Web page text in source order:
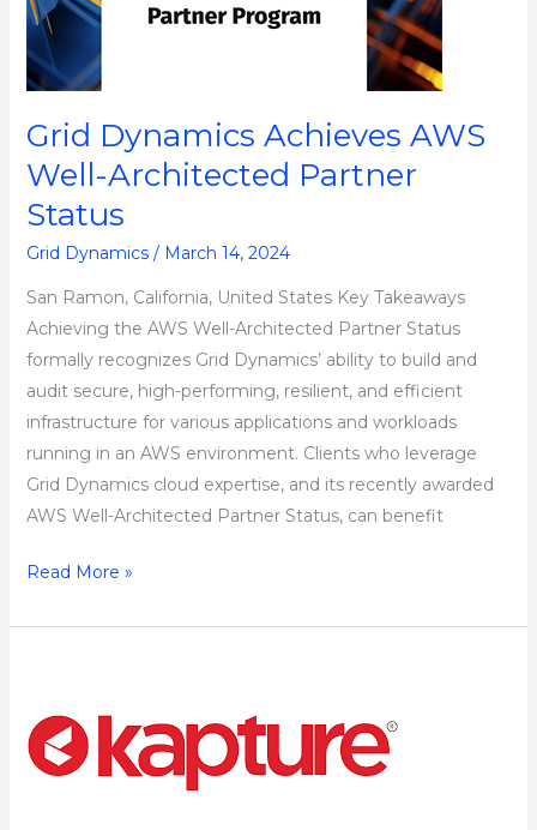
Grid Dynamics Achieves AWS
Well-Architected Partner
Status
Grid Dynamics / March 14, 2024
San Ramon, California, United States Key Takeaways
Achieving the AWS Well-Architected Partner Status
formally recognizes Grid Dynamics’ ability to build and
audit secure, high-performing, resilient, and efficient
infrastructure for various applications and workloads
running in an AWS environment. Clients who leverage
Grid Dynamics cloud expertise, and its recently awarded
AWS Well-Architected Partner Status, can benefit
Read More »
Forays
into